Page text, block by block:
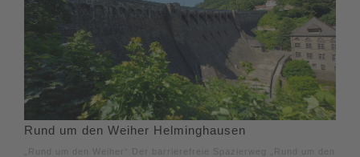
Rund um den Weiher Helminghausen
„Rund um den Weiher“ Der barrierefreie Spazierweg „Rund um den